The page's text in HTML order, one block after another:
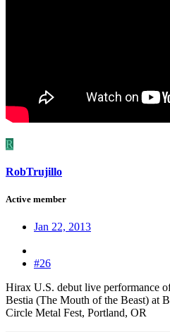
R
RobTrujillo
Active member
Jan 22, 2013
#26
Hirax U.S. debut live performance
Bestia (The Mouth of the Beast) at
Circle Metal Fest, Portland, OR